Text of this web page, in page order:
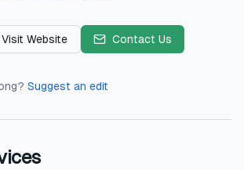
Visit Website Contact Us
Suggest an edit